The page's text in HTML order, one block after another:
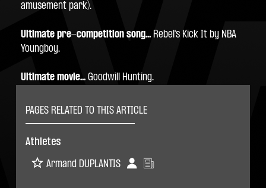
amusement park).
Ultimate pre-competition song... Rebel's Kick It by NBA
Youngboy.
Ultimate movie... Goodwill Hunting.
PAGES RELATED TO THIS ARTICLE
Athletes
Armand DUPLANTIS